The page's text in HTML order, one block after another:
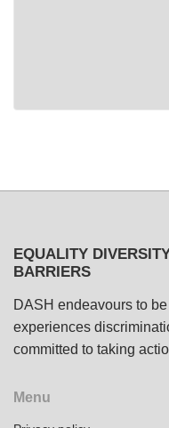
EQUALITY
BARRIERS
DASH endeavours to
experiences
committed to taking
Menu